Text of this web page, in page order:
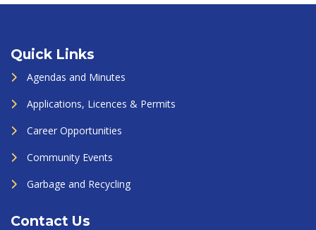
Quick Links
Agendas and Minutes
Applications, Licences & Permits
Career Opportunities
Community Events
Garbage and Recycling
Contact Us